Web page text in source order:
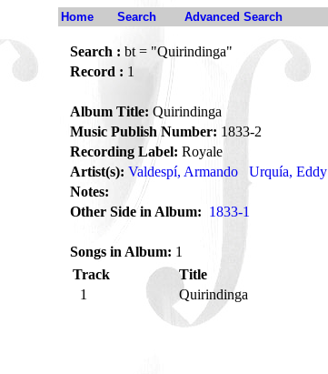
Home Search Advanced Search
Search : bt = "Quirindinga"
Record : 1
Album Title: Quirindinga
Music Publish Number: 1833-2
Recording Label: Royale
Artist(s): Valdespí, Armando Urquía, Eddy
Notes:
Other Side in Album: 1833-1
Songs in Album: 1
Track
Title
1
Quirindinga